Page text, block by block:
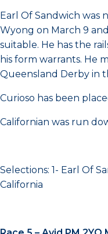
Earl Of Sandwich was
Wyong on March 9
suitable. He has the
his form warrants. He
Queensland Derby in
Curioso has been
Californian was run
Selections: 1- Earl
California